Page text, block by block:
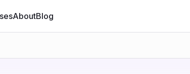
AboutBlog